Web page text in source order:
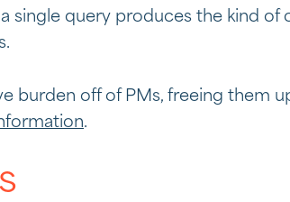
a single query produces the kind of
burden off of PMs, freeing them
.